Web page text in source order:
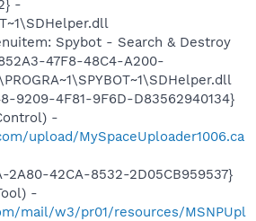
-
Spybot - Search & Destroy
47F8-48C4-A200-
9209-4F81-9F6D-D83562940134}
-
upload/MySpaceUploader1006.ca
2A80-42CA-8532-2D05CB959537}
-
mail/w3/pr01/resources/MSNPUpl